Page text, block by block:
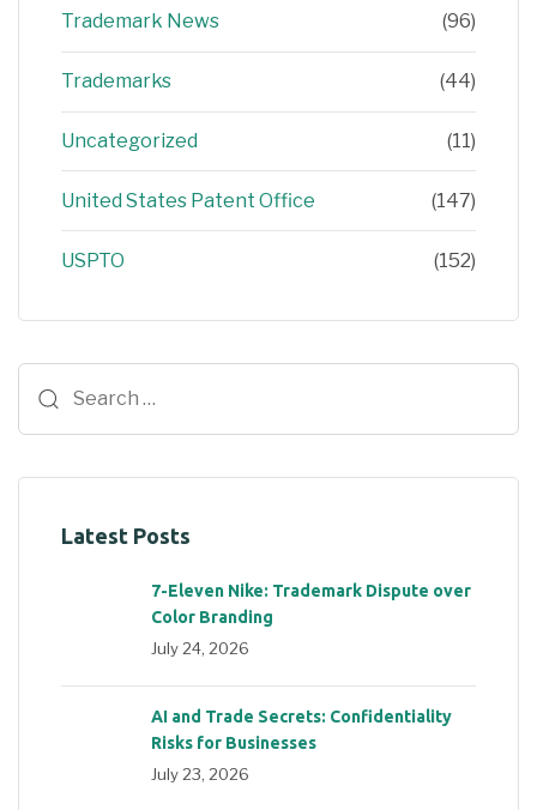
Trademark News (96)
Trademarks (44)
Uncategorized (11)
United States Patent Office (147)
USPTO (152)
Latest Posts
7-Eleven Nike: Trademark Dispute over
Color Branding
July 24, 2026
AI and Trade Secrets: Confidentiality
Risks for Businesses
July 23, 2026